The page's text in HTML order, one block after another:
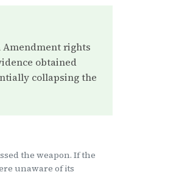
rights
obtained
collapsing the
the weapon. If the
unaware of its